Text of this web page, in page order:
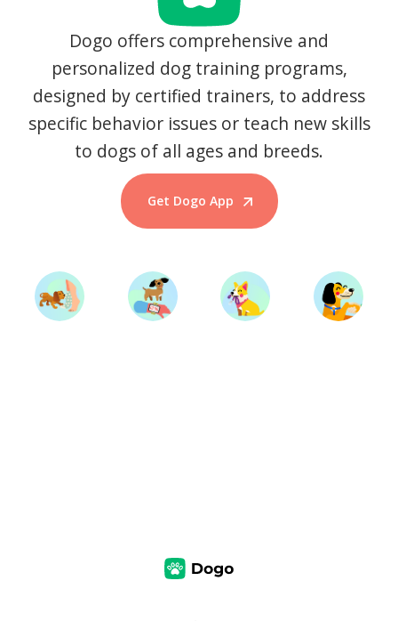
Dogo offers comprehensive and
personalized dog training programs,
designed by certified trainers, to address
specific behavior issues or teach new skills
to dogs of all ages and breeds.
Get Dogo App
Start Training